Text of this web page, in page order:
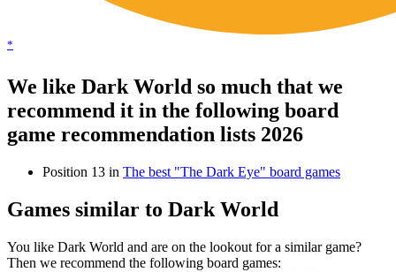
*
We like Dark World so much that we
recommend it in the following board
game recommendation lists 2026
Position 13 in The best "The Dark Eye" board games
Games similar to Dark World
You like Dark World and are on the lookout for a similar game?
Then we recommend the following board games: